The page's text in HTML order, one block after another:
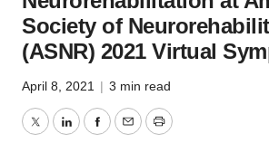
Society of
(ASNR) 2021 Virtual
April 8, 2021 | 3 min read
TwitterLinkedInFacebook
EmailPrint